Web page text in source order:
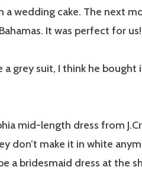
a wedding cake. The next
It was perfect for us!
a grey suit, I think he bought
mid-length dress from
don’t make it in white
a bridesmaid dress at the